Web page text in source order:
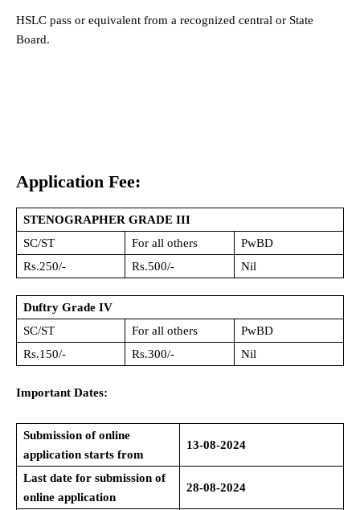
HSLC pass or equivalent from a recognized central or State
Board.
Application Fee:
STENOGRAPHER GRADE III
SC/ST
For all others
PwBD
Rs.250/-
Rs.500/- Nil
Duftry Grade IV
SC/ST
For all others
PwBD
Rs.150/-
Rs.300/- Nil
Important Dates:
Submission of online
application starts from
13-08-2024
Last date for submission of
online application
28-08-2024